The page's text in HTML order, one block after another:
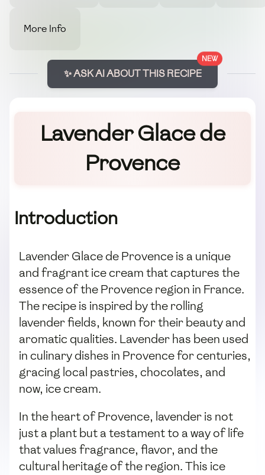
More Info
NEW
✨ ASK AI ABOUT THIS RECIPE
Lavender Glace de
Provence
Introduction
Lavender Glace de Provence is a unique
and fragrant ice cream that captures the
essence of the Provence region in France.
The recipe is inspired by the rolling
lavender fields, known for their beauty and
aromatic qualities. Lavender has been used
in culinary dishes in Provence for centuries,
gracing local pastries, chocolates, and
now, ice cream.
In the heart of Provence, lavender is not
just a plant but a testament to a way of life
that values fragrance, flavor, and the
cultural heritage of the region. This ice